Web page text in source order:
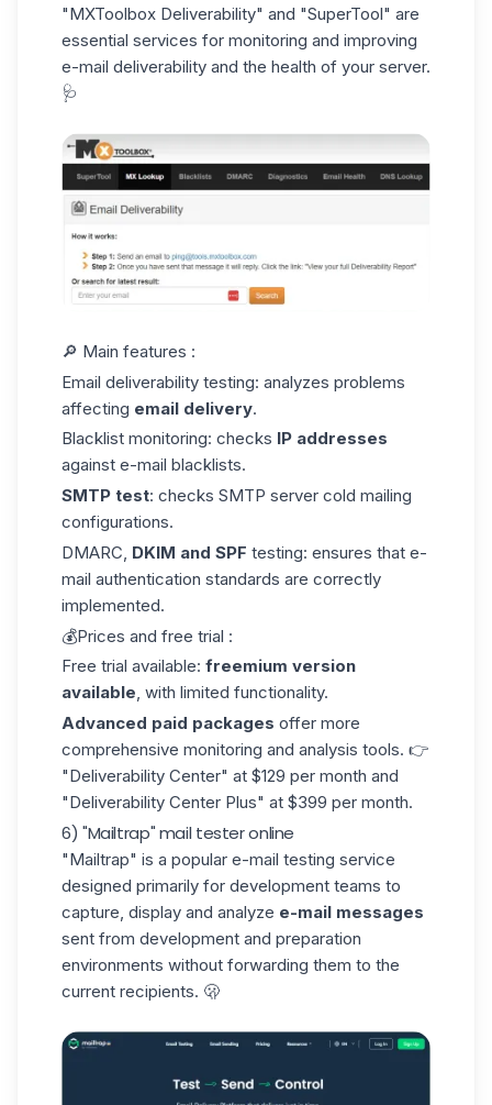
"MXToolbox Deliverability" and "SuperTool" are
essential services for monitoring and improving
e-mail deliverability and the health of your server.
🩺
🔎 Main features :
Email deliverability testing: analyzes problems
affecting email delivery.
Blacklist monitoring: checks IP addresses
against e-mail blacklists.
SMTP test: checks SMTP server cold mailing
configurations.
DMARC, DKIM and SPF testing: ensures that e-
mail authentication standards are correctly
implemented.
💰Prices and free trial :
Free trial available: freemium version
available, with limited functionality.
Advanced paid packages offer more
comprehensive monitoring and analysis tools. 👉
"Deliverability Center" at $129 per month and
"Deliverability Center Plus" at $399 per month.
6) "Mailtrap" mail tester online
"Mailtrap" is a popular e-mail testing service
designed primarily for development teams to
capture, display and analyze e-mail messages
sent from development and preparation
environments without forwarding them to the
current recipients. 🫢